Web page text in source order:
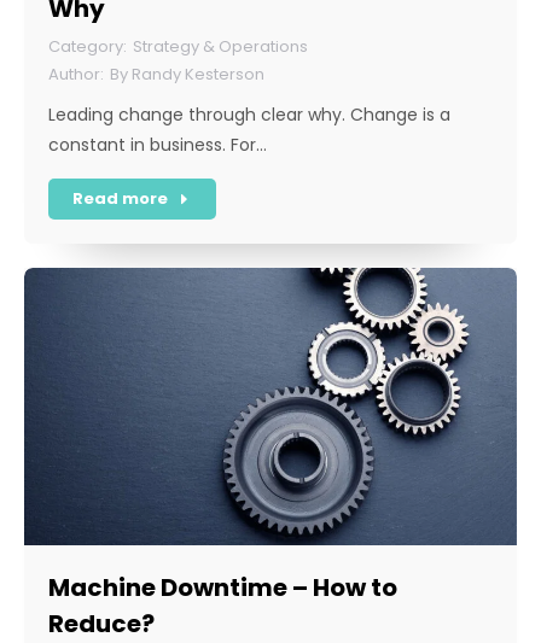
Why
Strategy & Operations
By Randy Kesterson
Leading change through clear why. Change is a
constant in business. For…
Read more
Machine Downtime – How to
Reduce?